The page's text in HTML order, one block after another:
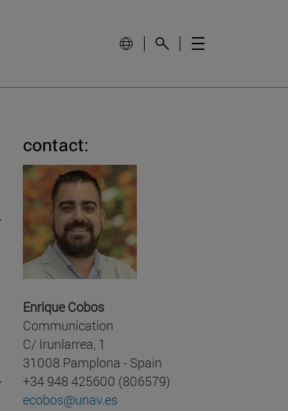
contact:
Enrique Cobos
Communication
C/ Irunlarrea, 1
31008 Pamplona - Spain
+34 948 425600 (806579)
ecobos@unav.es